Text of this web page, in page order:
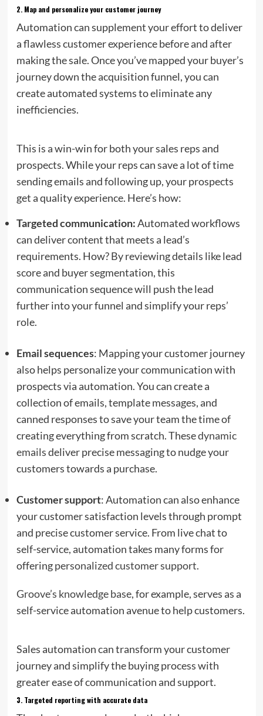
2. Map and personalize your customer journey
Automation can supplement your effort to deliver
a flawless customer experience before and after
making the sale. Once you’ve mapped your buyer’s
journey down the acquisition funnel, you can
create automated systems to eliminate any
inefficiencies.
This is a win-win for both your sales reps and
prospects. While your reps can save a lot of time
sending emails and following up, your prospects
get a quality experience. Here’s how:
Targeted communication:Automated workflows
can deliver content that meets a lead’s
requirements. How? By reviewing details like lead
score and buyer segmentation, this
communication sequence will push the lead
further into your funnel and simplify your reps’
role.
Email sequences: Mapping your customer journey
also helps personalize your communication with
prospects via automation. You can create a
collection of emails, template messages, and
canned responses to save your team the time of
creating everything from scratch. Thesedynamic
emailsdeliver precise messaging to nudge your
customers towards a purchase.
Customer support: Automation can also enhance
your customer satisfaction levels through prompt
and precise customer service. From live chat to
self-service, automation takes many forms for
offeringpersonalized customer support.
Groove’s knowledge base, for example, serves as a
self-service automation avenue to help customers.
Sales automation can transform your customer
journey and simplify the buying process with
greater ease of communication and support.
3. Targeted reporting with accurate data